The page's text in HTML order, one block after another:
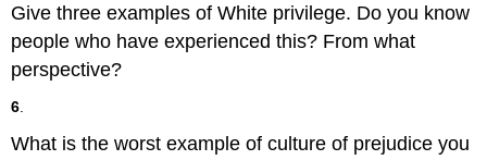
Give three examples of White privilege. Do you know
people who have experienced this? From what
perspective?
6
What is the worst example of culture of prejudice you